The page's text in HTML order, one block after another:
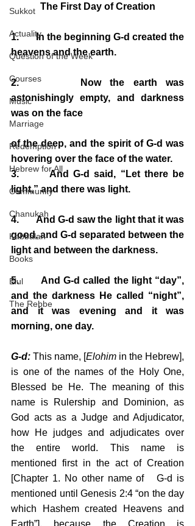
Sukkot
Actuality
Question of the Week
Courses
Music
Marriage
Redemption
Hebrew for All
Community
Chanukah
Kabbalah
Books
Elul
The Rebbe
The First Day of Creation
1.       In the beginning G-d created the
heavens and the earth.
2.       Now the earth was
astonishingly empty, and darkness
was on the face
of the deep, and the spirit of G-d was
hovering over the face of the water.
3.       And G-d said, “Let there be
light,” and there was light.
4.       And G-d saw the light that it was
good, and G-d separated between the
light and between the darkness.
5.       And G-d called the light “day”,
and the darkness He called “night”,
and it was evening and it was
morning, one day.
G-d: This name, [Elohim in the Hebrew],
is one of the names of the Holy One,
Blessed be He. The meaning of this
name is Rulership and Dominion, as
God acts as a Judge and Adjudicator,
how He judges and adjudicates over
the entire world. This name is
mentioned first in the act of Creation
[Chapter 1. No other name of   G-d is
mentioned until Genesis 2:4 “on the day
which Hashem created Heavens and
Earth”], because the Creation is